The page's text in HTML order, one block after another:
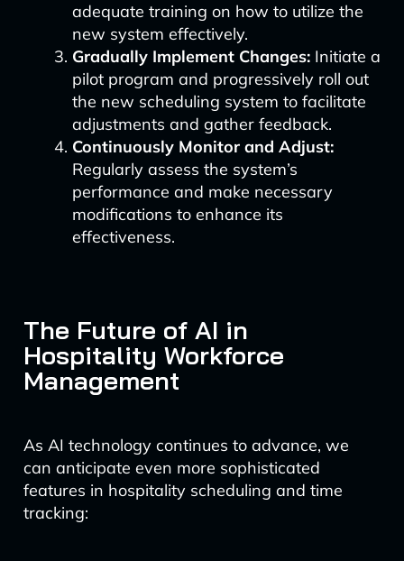
adequate training on how to utilize the
new system effectively.
Gradually Implement Changes:Initiate a
pilot program and progressively roll out
the new scheduling system to facilitate
adjustments and gather feedback.
Continuously Monitor and Adjust:
Regularly assess the system’s
performance and make necessary
modifications to enhance its
effectiveness.
The Future of AI in
Hospitality Workforce
Management
As AI technology continues to advance, we
can anticipate even more sophisticated
features in hospitality scheduling and time
tracking: